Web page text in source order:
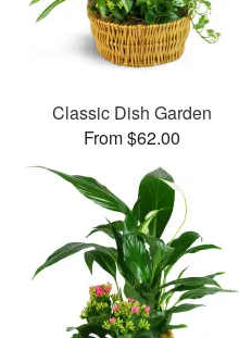
Classic Dish Garden
From $62.00